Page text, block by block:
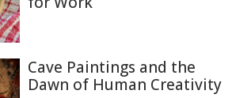
Cave Paintings and the
Dawn of Human Creativity